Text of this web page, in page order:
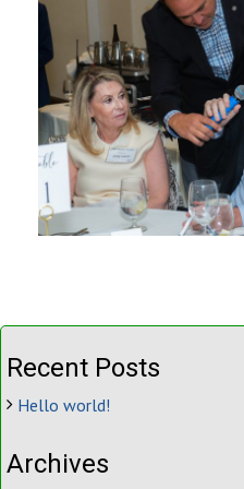
Recent Posts
Hello world!
Archives